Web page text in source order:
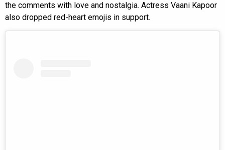
the comments with love and nostalgia. Actress Vaani Kapoor
also dropped red-heart emojis in support.